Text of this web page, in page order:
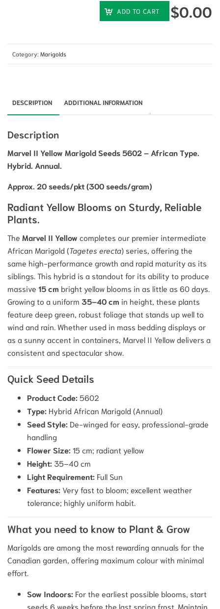
ADD TO CART $0.00
Category: Marigolds
DESCRIPTION ADDITIONAL INFORMATION
Description
Marvel II Yellow Marigold Seeds 5602 – African Type.
Hybrid. Annual.
Approx. 20 seeds/pkt (300 seeds/gram)
Radiant Yellow Blooms on Sturdy, Reliable
Plants.
The Marvel II Yellow completes our premier intermediate
African Marigold (Tagetes erecta) series, offering the
same high-performance growth and rapid maturity as its
siblings. This hybrid is a standout for its ability to produce
massive 15 cm bright yellow blooms in as little as 60 days.
Growing to a uniform 35–40 cm in height, these plants
feature deep green, robust foliage that stands up well to
wind and rain. Whether used in mass bedding displays or
as a sunny accent in containers, Marvel II Yellow delivers a
consistent and spectacular show.
Quick Seed Details
Product Code: 5602
Type: Hybrid African Marigold (Annual)
Seed Style: De-winged for easy, professional-grade
handling
Flower Size: 15 cm; radiant yellow
Height: 35–40 cm
Light Requirement: Full Sun
Features: Very fast to bloom; excellent weather
tolerance; highly uniform habit.
What you need to know to Plant & Grow
Marigolds are among the most rewarding annuals for the
Canadian garden, offering maximum colour with minimal
effort.
Sow Indoors: For the earliest possible blooms, start
seeds 6 weeks before the last spring frost. Maintain